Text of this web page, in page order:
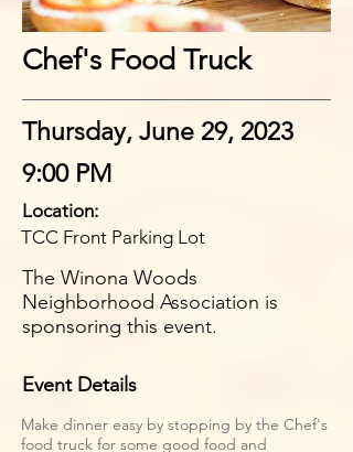
Event Details
Make dinner easy by stopping by the Chef's
food truck for some good food and
Chef's Food Truck
Thursday, June 29, 2023
9:00 PM
Location:
TCC Front Parking Lot
The Winona Woods
Neighborhood Association is
sponsoring this event.